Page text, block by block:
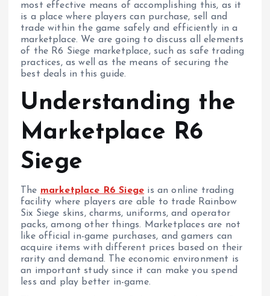
most effective means of accomplishing this, as it
is a place where players can purchase, sell and
trade within the game safely and efficiently in a
marketplace. We are going to discuss all elements
of the R6 Siege marketplace, such as safe trading
practices, as well as the means of securing the
best deals in this guide.
Understanding the
Marketplace R6
Siege
The marketplace R6 Siege is an online trading
facility where players are able to trade Rainbow
Six Siege skins, charms, uniforms, and operator
packs, among other things. Marketplaces are not
like official in-game purchases, and gamers can
acquire items with different prices based on their
rarity and demand. The economic environment is
an important study since it can make you spend
less and play better in-game.